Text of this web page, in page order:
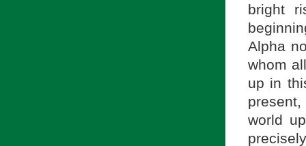
bright
Alpha
whom
up in
world